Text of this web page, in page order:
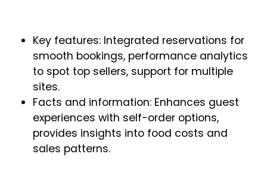
Key features: Integrated reservations for
smooth bookings, performance analytics
to spot top sellers, support for multiple
sites.
Facts and information: Enhances guest
experiences with self-order options,
provides insights into food costs and
sales patterns.